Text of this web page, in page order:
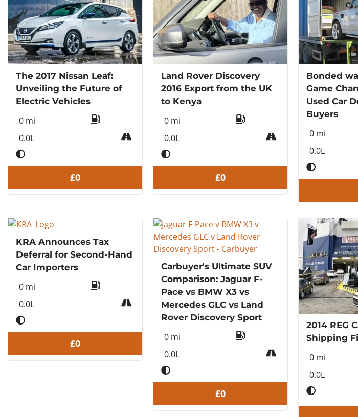
The 2017 Nissan Leaf:
Unveiling the Future of
Electric Vehicles
0 mi
0.0L
£0
Land Rover Discovery
2016 Export from the UK
to Kenya
0 mi
0.0L
£0
Bonded
Game
Used Car
Buyers
0 mi
0.0L
KRA Announces Tax
Deferral for Second-Hand
Car Importers
0 mi
0.0L
£0
Carbuyer's Ultimate SUV
Comparison: Jaguar F-
Pace vs BMW X3 vs
Mercedes GLC vs Land
Rover Discovery Sport
0 mi
0.0L
£0
2014 REG
Shipping
0 mi
0.0L